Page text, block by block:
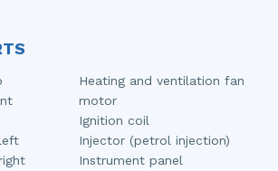
Heating and ventilation fan
motor
Ignition coil
Injector (petrol injection)
Instrument panel